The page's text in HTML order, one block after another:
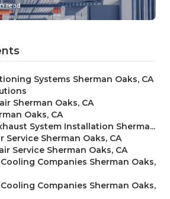
read
Systems Sherman Oaks, CA
Sherman Oaks, CA
Oaks, CA
System Installation Sherma...
Service Sherman Oaks, CA
Service Sherman Oaks, CA
Companies Sherman Oaks,
Companies Sherman Oaks,